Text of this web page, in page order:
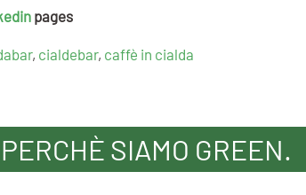
pages
, cialdebar, caffè in cialda
SIAMO GREEN.